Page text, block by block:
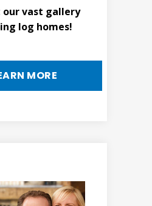
our vast gallery
log homes!
MORE